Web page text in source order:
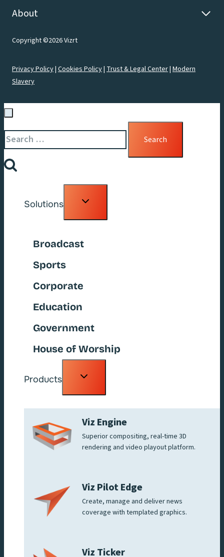
About
Copyright ©2026 Vizrt
Privacy Policy| Cookies Policy| Trust & Legal Center| Modern
Slavery
Search
for:
Solutions
Toggle
Broadcast
Sports
Corporate
Education
Government
House of Worship
Products
Toggle
Viz Engine
Superior compositing, real-time 3D
rendering and video playout platform.
Viz Pilot Edge
Create, manage and deliver news
coverage with templated graphics.
Viz Ticker